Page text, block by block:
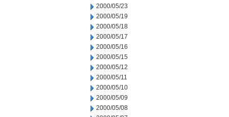
2000/05/23
2000/05/19
2000/05/18
2000/05/17
2000/05/16
2000/05/15
2000/05/12
2000/05/11
2000/05/10
2000/05/09
2000/05/08